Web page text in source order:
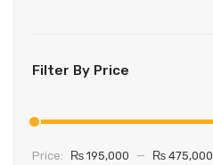
Filter By Price
Price: ₨ 195,000 — ₨ 475,000